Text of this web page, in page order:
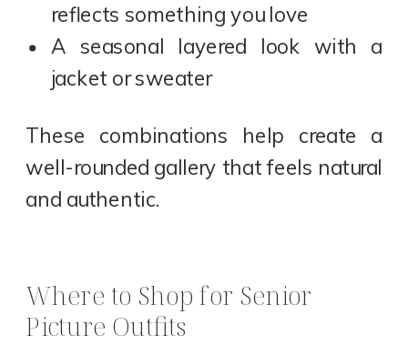
reflects something you love
A seasonal layered look with a
jacket or sweater
These combinations help create a
well-rounded gallery that feels natural
and authentic.
Where to Shop for Senior
Picture Outfits